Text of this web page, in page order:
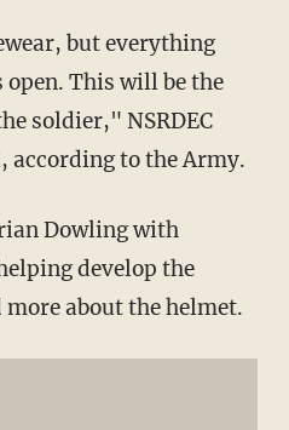
but everything
open. This will be the
soldier," NSRDEC
according to the Army.
Dowling with
develop the
about the helmet.